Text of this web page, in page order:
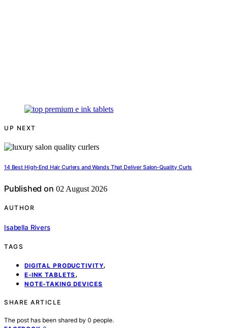
UP NEXT
14 Best High-End Hair Curlers and Wands That Deliver Salon-Quality Curls
Published on 02 August 2026
AUTHOR
Isabella Rivers
TAGS
DIGITAL PRODUCTIVITY,
E-INK TABLETS ,
NOTE-TAKING DEVICES
SHARE ARTICLE
The post has been shared by 0 people.